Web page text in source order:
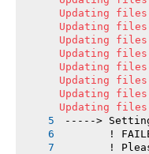
Updating
Updating
Updating
Updating
Updating
Updating
Updating files:
Updating files:
----->
!
!